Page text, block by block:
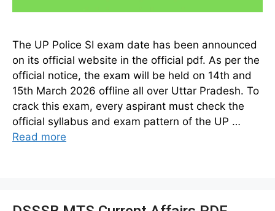
The UP Police SI exam date has been announced
on its official website in the official pdf. As per the
official notice, the exam will be held on 14th and
15th March 2026 offline all over Uttar Pradesh. To
crack this exam, every aspirant must check the
official syllabus and exam pattern of the UP …
Read more